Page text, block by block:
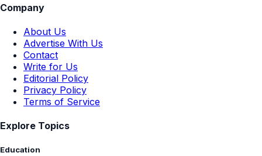
Company
About Us
Advertise With Us
Contact
Write for Us
Editorial Policy
Privacy Policy
Terms of Service
Explore Topics
Education